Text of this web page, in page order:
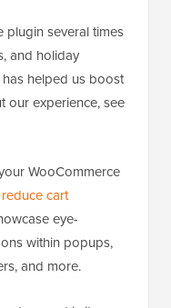
plugin several times
and holiday
helped us boost
our experience, see
WooCommerce
reduce cart
eye-
within popups,
and more.